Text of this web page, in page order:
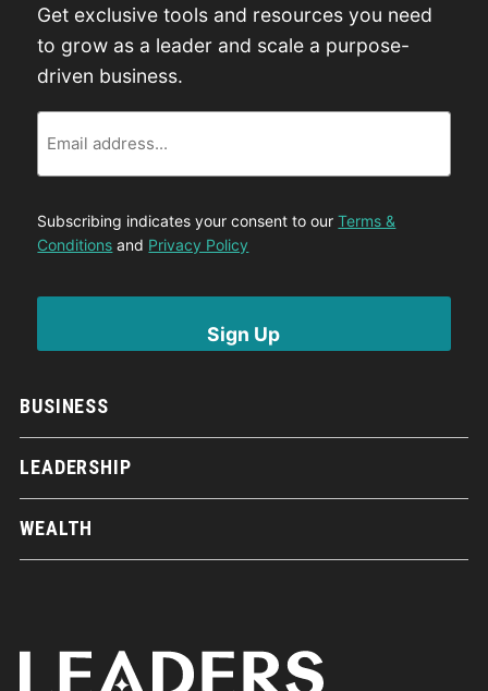
BUSINESS
LEADERSHIP
WEALTH
Get exclusive tools and resources you need
to grow as a leader and scale a purpose-
driven business.
Subscribing indicates your consent to ourTerms &
Conditions and Privacy Policy